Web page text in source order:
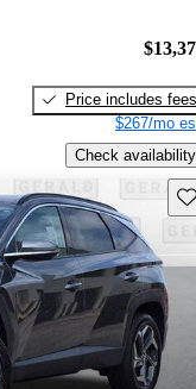
Price includes fees
$267/mo
Check availability